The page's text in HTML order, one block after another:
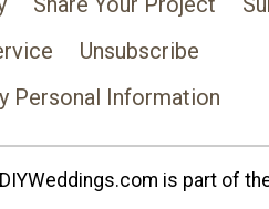
Unsubscribe
Personal Information
is part of